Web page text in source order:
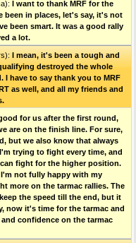
I want to thank MRF for the
in places, let's say, it's not
been smart. It was a good rally
a lot.
I mean, it's been a tough and
destroyed the whole
I have to say thank you to MRF
as well, and all my friends and
for us after the first round,
are on the finish line. For sure,
but we also know that always
trying to fight every time, and
fight for the higher position.
not fully happy with my
more on the tarmac rallies. The
the speed till the end, but it
now it's time for the tarmac and
confidence on the tarmac